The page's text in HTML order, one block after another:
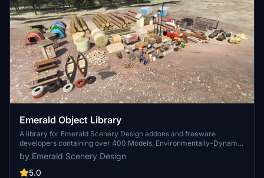
Emerald Object Library
A library for Emerald Scenery Design addons and freeware
developers containing over 400 Models, Environmentally-Dynamic
SimObjects, Visual Effects, Wwise Sounds, and Materials. Emerald
Object Library is now available on the MSFS Marketplace for PC
and Xbox!
by Emerald Scenery Design
5.0